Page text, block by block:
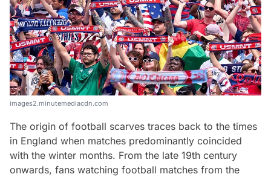
images2.minutemediacdn.com
The origin of football scarves traces back to the times
in England when matches predominantly coincided
with the winter months. From the late 19th century
onwards, fans watching football matches from the